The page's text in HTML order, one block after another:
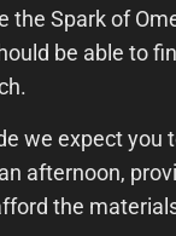
the Spark of
be able to
we expect you
afternoon,
the